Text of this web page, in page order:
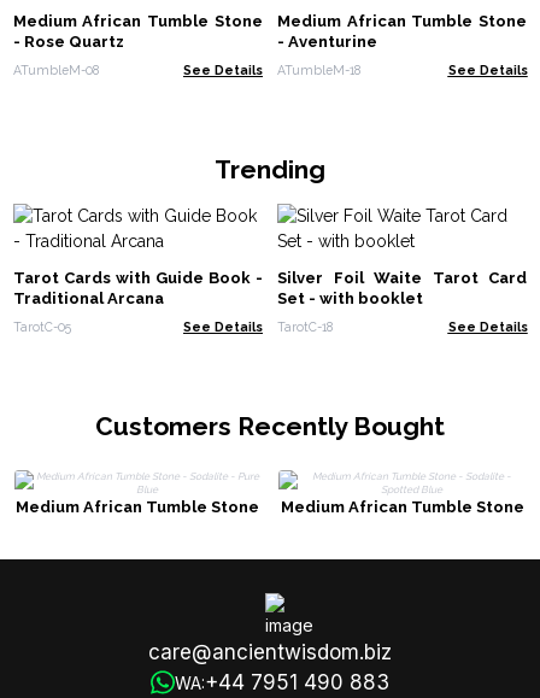
Medium African Tumble Stone
- Rose Quartz
ATumbleM-08 See Details
Medium African Tumble Stone
- Aventurine
ATumbleM-18 See Details
Trending
Tarot Cards with Guide Book -
Traditional Arcana
TarotC-05 See Details
Silver Foil Waite Tarot Card
Set - with booklet
TarotC-18 See Details
Customers Recently Bought
Medium African Tumble Stone
Medium African Tumble Stone
care@ancientwisdom.biz
WA:+44 7951 490 883